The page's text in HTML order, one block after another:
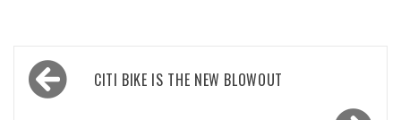
Post
navigationCITI BIKE IS THE NEW BLOWOUT